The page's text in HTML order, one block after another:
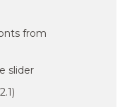
from
slider